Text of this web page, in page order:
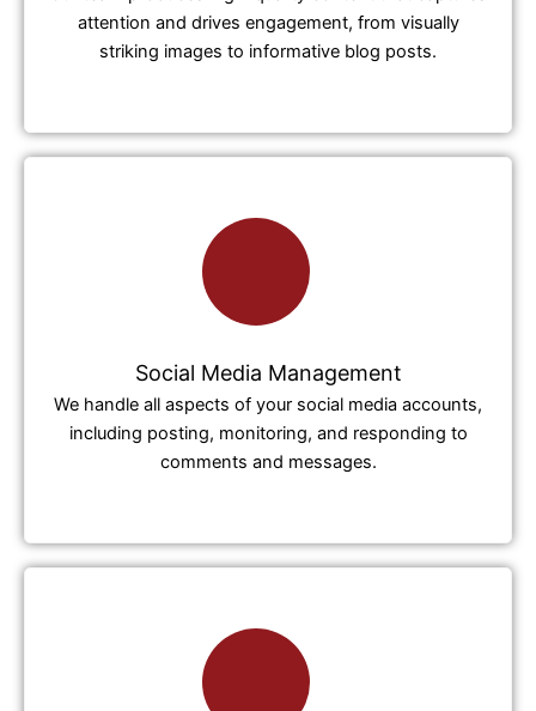
attention and drives engagement, from visually
striking images to informative blog posts.
Social Media Management
We handle all aspects of your social media accounts,
including posting, monitoring, and responding to
comments and messages.